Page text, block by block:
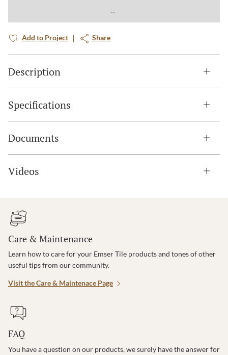
Add to Project Share
Description
Specifications
Documents
Videos
Care & Maintenance
Learn how to care for your Emser Tile products and tones of other
useful tips from our community.
Visit the Care & Maintenace Page
FAQ
You have a question on our products, we surely have the answer for